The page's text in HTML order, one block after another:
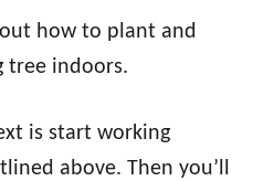
how to plant and
tree indoors.
is start working
above. Then you’ll